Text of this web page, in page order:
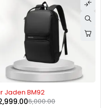
Jaden BM92
6,000.00